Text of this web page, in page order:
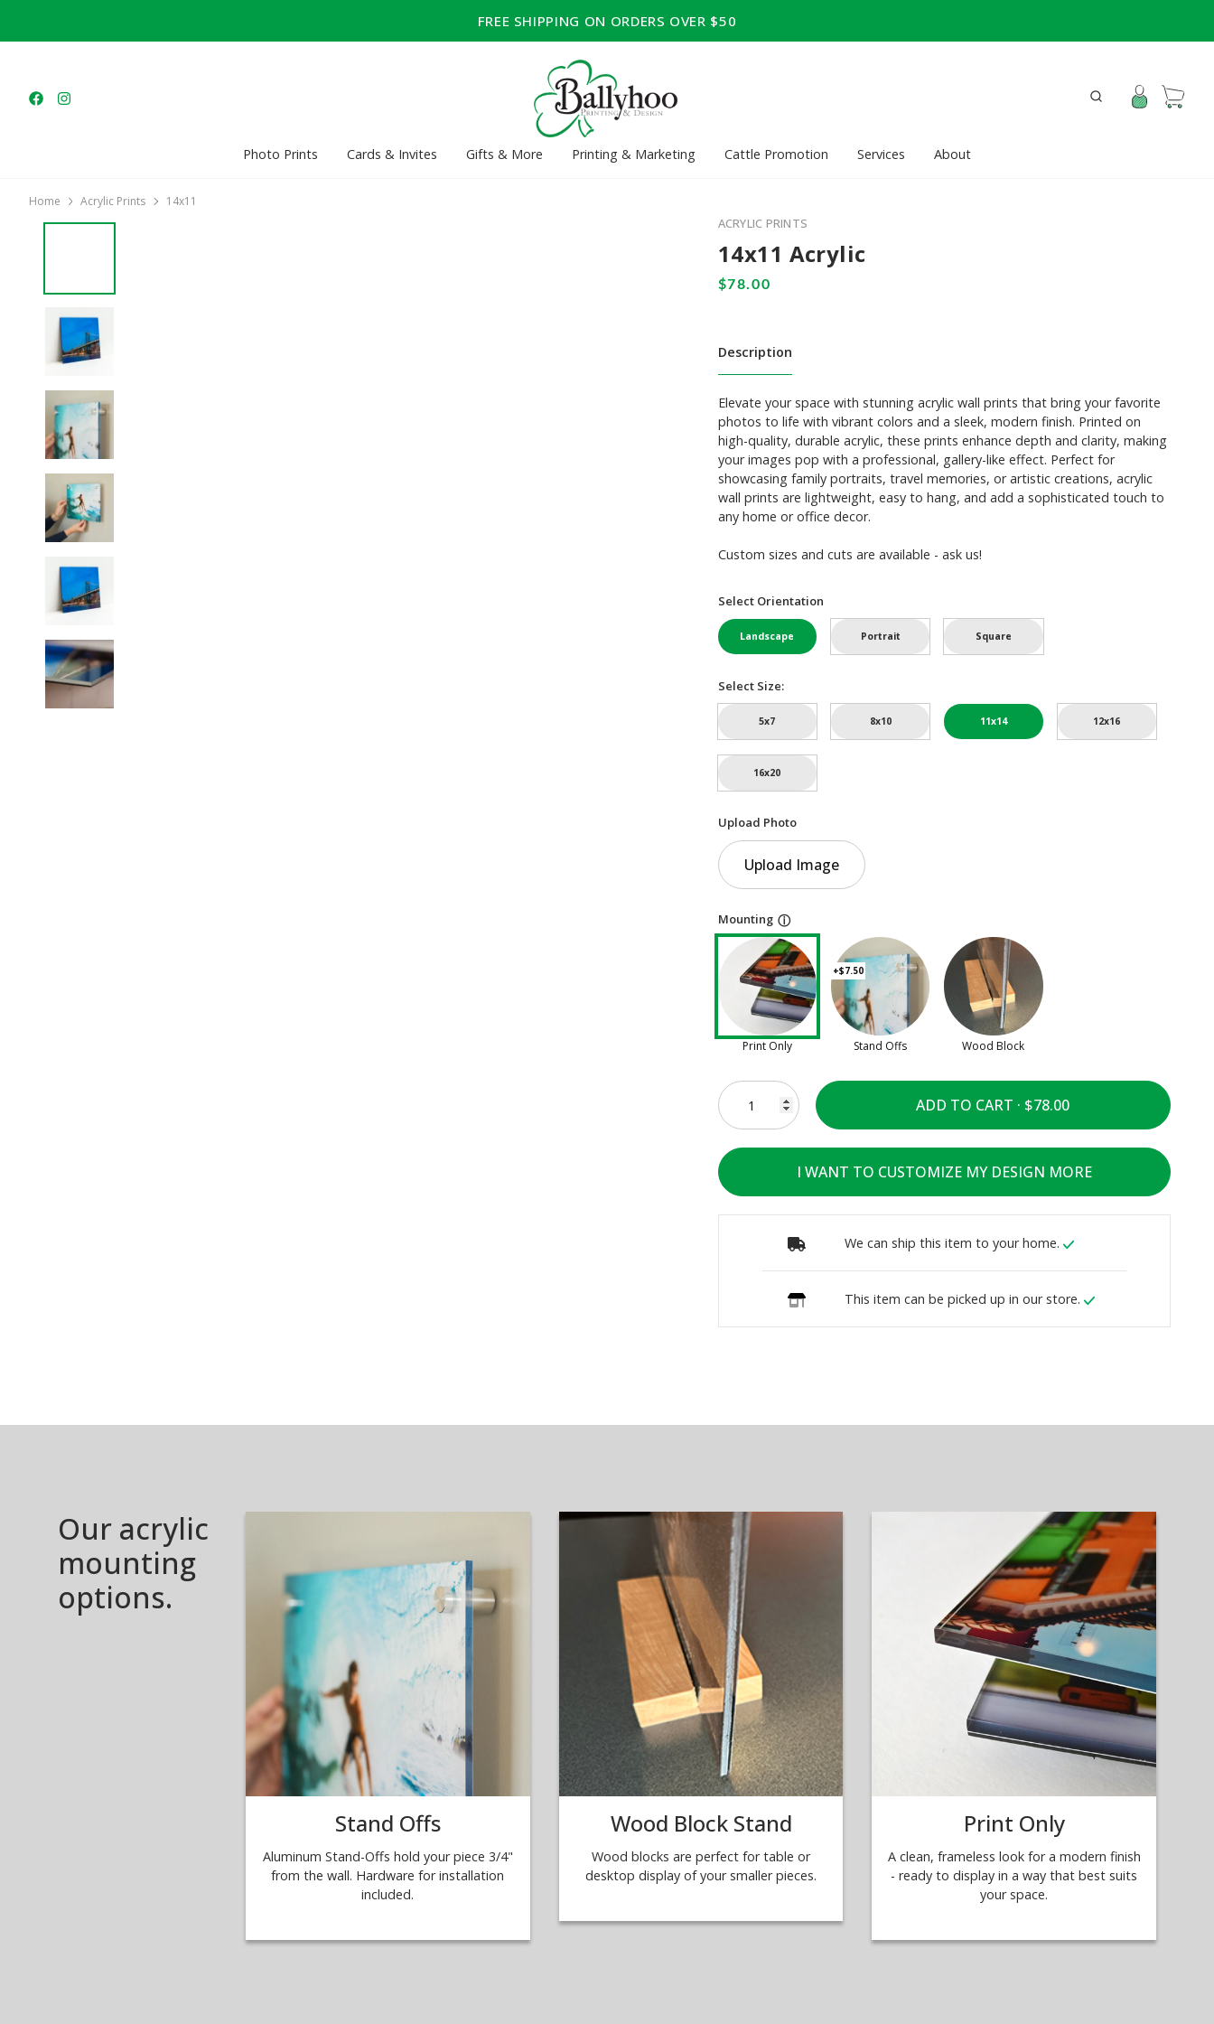
FREE SHIPPING ON ORDERS OVER $50
Photo Prints Cards & Invites Gifts & More Printing & Marketing Cattle Promotion Services About
Home Acrylic Prints 14x11
ACRYLIC PRINTS
14x11 Acrylic
Description
Elevate your space with stunning acrylic wall prints that bring your favorite
photos to life with vibrant colors and a sleek, modern finish. Printed on
high-quality, durable acrylic, these prints enhance depth and clarity, making
your images pop with a professional, gallery-like effect. Perfect for
showcasing family portraits, travel memories, or artistic creations, acrylic
wall prints are lightweight, easy to hang, and add a sophisticated touch to
any home or office decor.
Custom sizes and cuts are available - ask us!
Select Orientation
Landscape Portrait Square
Select Size:
5x7 8x10 11x14 12x16
16x20
Upload Photo
Upload Image
Mounting ⓘ
Print Only
+$7.50
Stand Offs Wood Block
ADD TO CART ·
I WANT TO CUSTOMIZE MY DESIGN MORE
We can ship this item to your home.
This item can be picked up in our store.
Our acrylic
mounting
options.
Stand Offs
Aluminum Stand-Offs hold your piece 3/4"
from the wall. Hardware for installation
included.
Wood Block Stand
Wood blocks are perfect for table or
desktop display of your smaller pieces.
Print Only
A clean, frameless look for a modern finish
- ready to display in a way that best suits
your space.